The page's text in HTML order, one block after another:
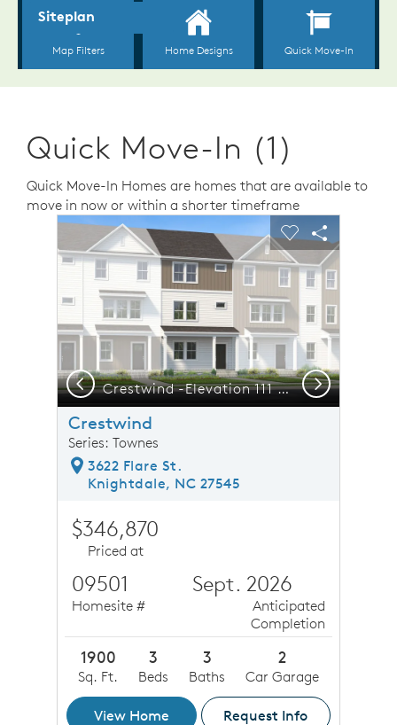
Quick Move-In (1)
Quick Move-In Homes are homes that are available to
move in now or within a shorter timeframe
This is a carousel. Use Next and Previous buttons to
image.
Carousel Save Image
Share Image
Expand carousel image.
Crestwind -Elevation 111 - Luxury Townhome Living with Functional Layout
Carousel Save
Share
Previous Next
Crestwind
Series: Townes
3622 Flare St.
Knightdale, NC 27545
$346,870
Priced at
09501
Homesite #
Sept. 2026
Anticipated
Completion
1900
Sq. Ft.
3
Beds
3
Baths
2
Car Garage
View Home Request Info